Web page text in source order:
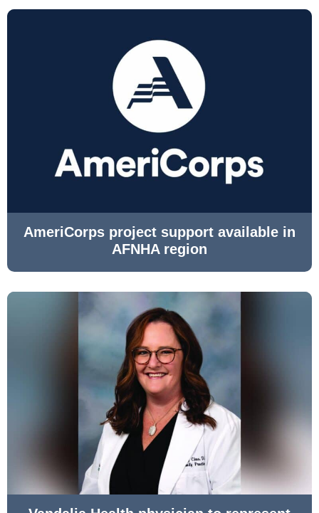
AmeriCorps project support available in
AFNHA region